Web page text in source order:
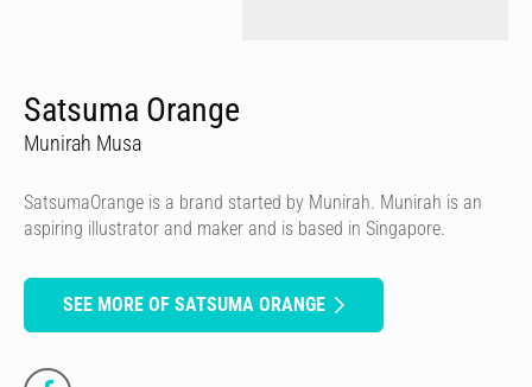
Satsuma Orange
Munirah Musa
SatsumaOrange is a brand started by Munirah. Munirah is an
aspiring illustrator and maker and is based in Singapore.
SEE MORE OF SATSUMA ORANGE